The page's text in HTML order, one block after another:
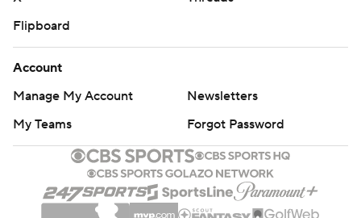
Flipboard
Account
Manage My Account
Newsletters
My Teams
Forgot Password